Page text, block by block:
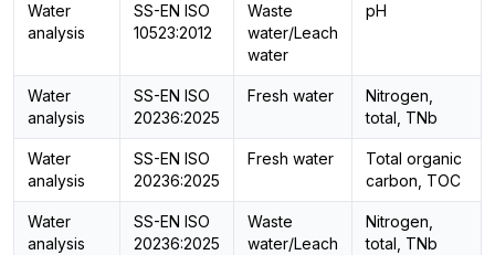
Water
analysis
SS-EN ISO
10523:2012
Waste
water/Leach
water
pH
Water
analysis
SS-EN ISO
20236:2025
Fresh water
Nitrogen,
total, TNb
Water
analysis
SS-EN ISO
20236:2025
Fresh water
Total organic
carbon, TOC
Water
analysis
SS-EN ISO
20236:2025
Waste
water/Leach
Nitrogen,
total, TNb